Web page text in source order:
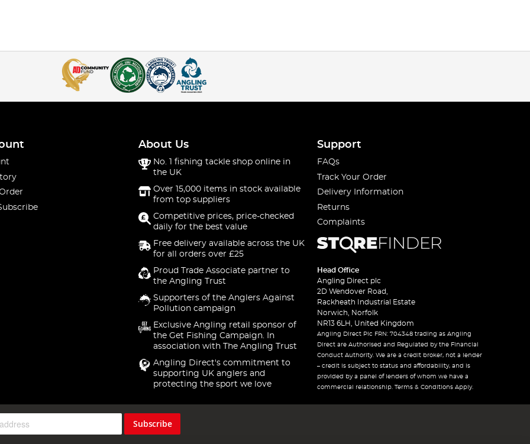
About Us
No. 1 fishing tackle shop online in
the UK
Over 15,000 items in stock available
from top suppliers
Competitive prices, price-checked
daily for the best value
Free delivery available across the UK
for all orders over £25
Proud Trade Associate partner to
the Angling Trust
Supporters of the Anglers Against
Pollution campaign
Exclusive Angling retail sponsor of
the Get Fishing Campaign. In
association with The Angling Trust
Angling Direct's commitment to
supporting UK anglers and
protecting the sport we love
Support
FAQs
Track Your Order
Delivery Information
Returns
Complaints
Head Office
Angling Direct plc
2D Wendover Road,
Rackheath Industrial Estate
Norwich, Norfolk
NR13 6LH, United Kingdom
Angling Direct Plc FRN: 704348 trading as Angling
Direct are Authorised and Regulated by the Financial
Conduct Authority. We are a credit broker, not a lender
– credit is subject to status and affordability, and is
provided by a panel of lenders of whom we have a
commercial relationship. Terms & Conditions Apply.
Subscribe